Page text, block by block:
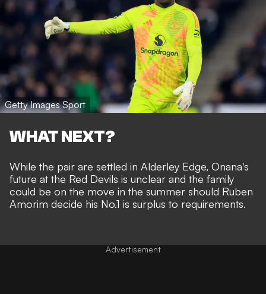
Getty Images Sport
WHAT NEXT?
While the pair are settled in Alderley Edge, Onana's
future at the Red Devils is unclear and the family
could be on the move in the summer should Ruben
Amorim decide his No.1 is surplus to requirements.